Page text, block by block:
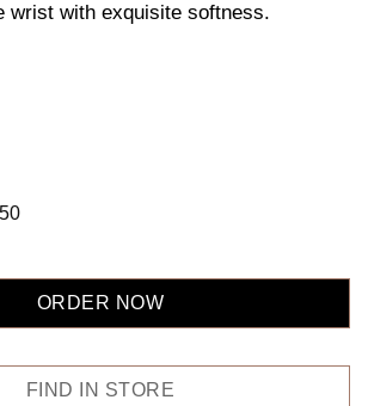
wrist with exquisite softness.
ORDER NOW
FIND IN STORE